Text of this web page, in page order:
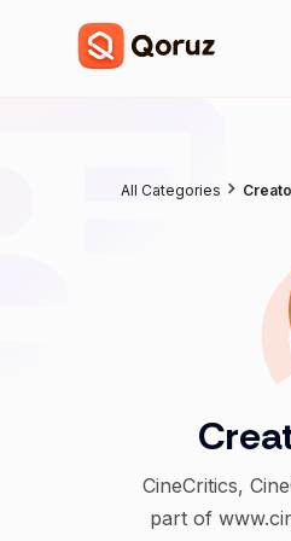
All Categories
CineCritics,
part of